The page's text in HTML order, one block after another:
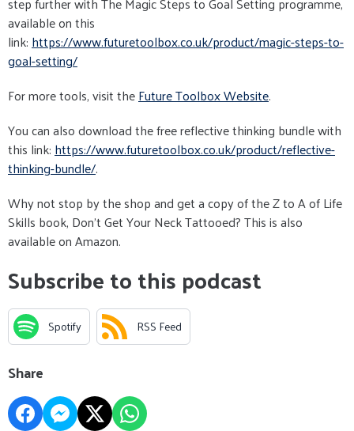
available on this
link: https://www.futuretoolbox.co.uk/product/magic-steps-to-
goal-setting/
For more tools, visit theFuture Toolbox Website.
You can also download the free reflective thinking bundle with
this link: https://www.futuretoolbox.co.uk/product/reflective-
thinking-bundle/.
Why not stop by the shop and get a copy of the Z to A of Life
Skills book, Don't Get Your Neck Tattooed? This is also
available on Amazon.
Subscribe to this podcast
Spotify RSS Feed
Share